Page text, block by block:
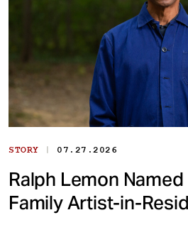
STORY | 07.27.2026
Ralph Lemon
Family Artist-in-